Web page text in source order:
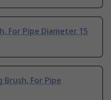
For Pipe Diameter 15
Brush, For Pipe